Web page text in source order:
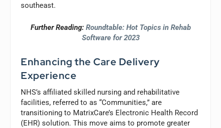
southeast.
Further Reading: Roundtable: Hot Topics in Rehab
Software for 2023
Enhancing the Care Delivery
Experience
NHS’s affiliated skilled nursing and rehabilitative
facilities, referred to as “Communities,” are
transitioning to MatrixCare’s Electronic Health Record
(EHR) solution. This move aims to promote greater